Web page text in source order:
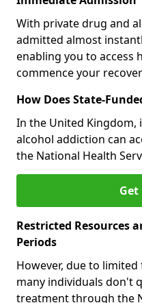
With private drug and
admitted almost
enabling you to access
commence your
How Does State-
In the United
alcohol addiction can
the National Health
Restricted Resources
Periods
However, due to
many individuals don't
treatment through the